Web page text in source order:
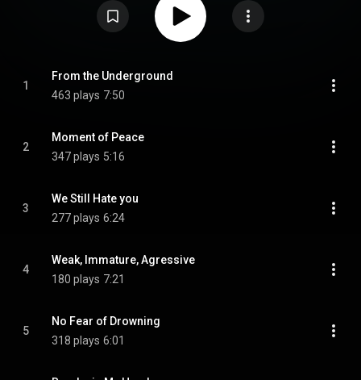
1
From the Underground
463 plays 7:50
2
Moment of Peace
347 plays 5:16
3
We Still Hate you
277 plays 6:24
4
Weak, Immature, Agressive
180 plays 7:21
5
No Fear of Drowning
318 plays 6:01